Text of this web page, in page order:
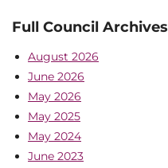
Full Council Archives
August 2026
June 2026
May 2026
May 2025
May 2024
June 2023